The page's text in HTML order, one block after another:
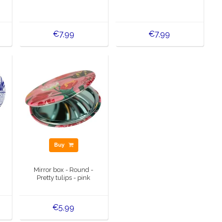
€7,99 €7,99
Buy
Mirror box - Round -
Pretty tulips - pink
€5,99